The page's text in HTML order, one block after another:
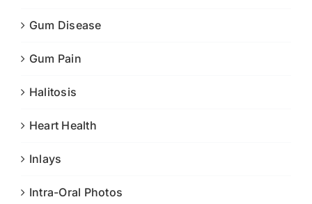
Gum Disease
Gum Pain
Halitosis
Heart Health
Inlays
Intra-Oral Photos